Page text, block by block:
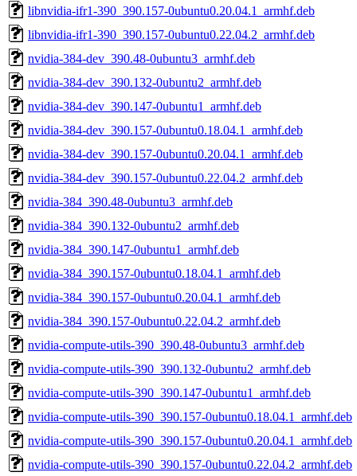
libnvidia-ifr1-390_390.157-0ubuntu0.20.04.1_armhf.deb
libnvidia-ifr1-390_390.157-0ubuntu0.22.04.2_armhf.deb
nvidia-384-dev_390.48-0ubuntu3_armhf.deb
nvidia-384-dev_390.132-0ubuntu2_armhf.deb
nvidia-384-dev_390.147-0ubuntu1_armhf.deb
nvidia-384-dev_390.157-0ubuntu0.18.04.1_armhf.deb
nvidia-384-dev_390.157-0ubuntu0.20.04.1_armhf.deb
nvidia-384-dev_390.157-0ubuntu0.22.04.2_armhf.deb
nvidia-384_390.48-0ubuntu3_armhf.deb
nvidia-384_390.132-0ubuntu2_armhf.deb
nvidia-384_390.147-0ubuntu1_armhf.deb
nvidia-384_390.157-0ubuntu0.18.04.1_armhf.deb
nvidia-384_390.157-0ubuntu0.20.04.1_armhf.deb
nvidia-384_390.157-0ubuntu0.22.04.2_armhf.deb
nvidia-compute-utils-390_390.48-0ubuntu3_armhf.deb
nvidia-compute-utils-390_390.132-0ubuntu2_armhf.deb
nvidia-compute-utils-390_390.147-0ubuntu1_armhf.deb
nvidia-compute-utils-390_390.157-0ubuntu0.18.04.1_armhf.deb
nvidia-compute-utils-390_390.157-0ubuntu0.20.04.1_armhf.deb
nvidia-compute-utils-390_390.157-0ubuntu0.22.04.2_armhf.deb